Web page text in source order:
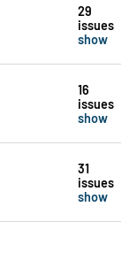
29
issues
show
16
issues
show
31
issues
show